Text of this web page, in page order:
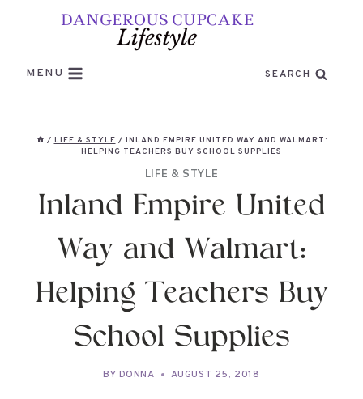
MENU SEARCH
/ LIFE & STYLE / INLAND EMPIRE UNITED WAY AND WALMART:
HELPING TEACHERS BUY SCHOOL SUPPLIES
LIFE & STYLE
Inland Empire United
Way and Walmart:
Helping Teachers Buy
School Supplies
BY DONNA AUGUST 25, 2018